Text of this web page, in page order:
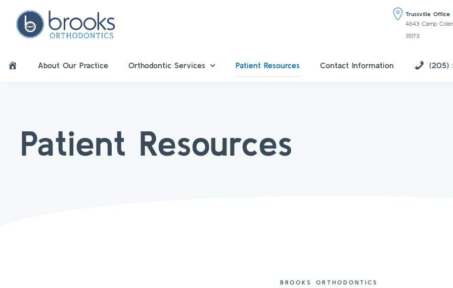
Trussville Office
4643 Camp
35173
About Our Practice Orthodontic Services Patient Resources Contact Information (205)
Patient Resources
BROOKS ORTHODONTICS